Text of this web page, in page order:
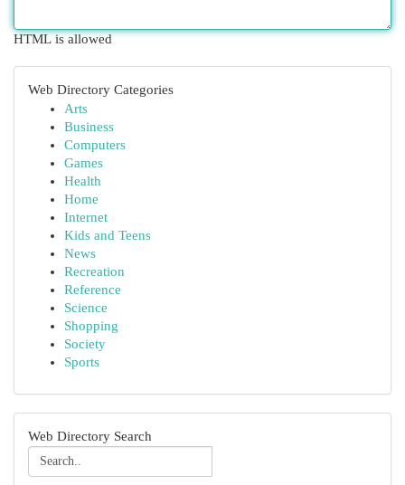
HTML is allowed
Web Directory Categories
Arts
Business
Computers
Games
Health
Home
Internet
Kids and Teens
News
Recreation
Reference
Science
Shopping
Society
Sports
Web Directory Search